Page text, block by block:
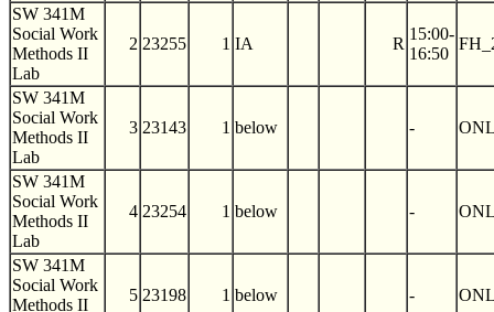
SW 341M
Social Work
Methods II
Lab
2 23255 1 IA R
15:00-
16:50
SW 341M
Social Work
Methods II
Lab
3 23143 1 below -
SW 341M
Social Work
Methods II
Lab
4 23254 1 below -
SW 341M
Social Work
Methods II
5 23198 1 below -